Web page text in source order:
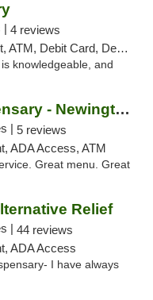
| 4 reviews
Debit Card, Delivery, Pickup
knowledgeable, and
Fine Fettle Dispensary - Newington
| 5 reviews
ADA Access, ATM
Great menu. Great
Relief
| 44 reviews
ADA Access
I have always